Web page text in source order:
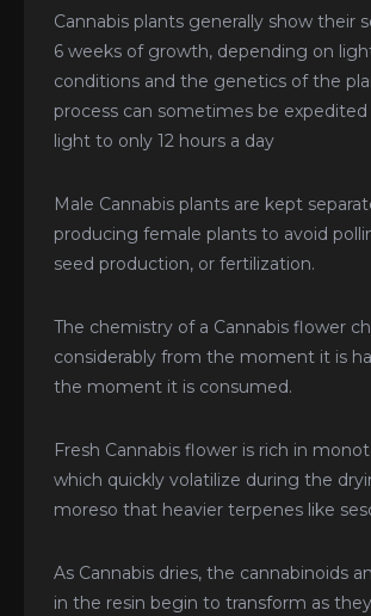
Cannabis plants generally show their
6 weeks of growth, depending on
conditions and the genetics of the
process can sometimes be
light to only 12 hours a day
Male Cannabis plants are kept
producing female plants to avoid
seed production, or fertilization.
The chemistry of a Cannabis flower
considerably from the moment it is
the moment it is consumed.
Fresh Cannabis flower is rich in
which quickly volatilize during the
moreso that heavier terpenes like
As Cannabis dries, the cannabinoids
in the resin begin to transform as